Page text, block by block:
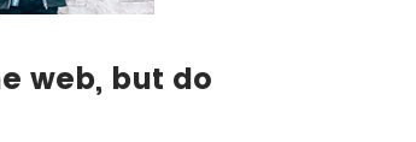
web, but do